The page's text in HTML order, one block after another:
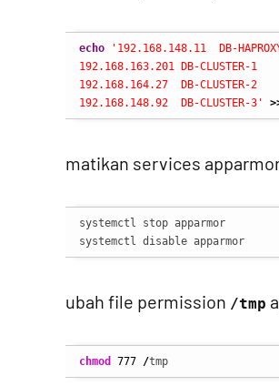
echo
'192.168.148.11  DB-
192.168.163.201 DB-CLUSTER-1
192.168.164.27  DB-CLUSTER-2
192.168.148.92  DB-CLUSTER-3'
matikan services
systemctl stop apparmor
systemctl disable apparmor
ubah file permission /tmp
chmod 777 /tmp